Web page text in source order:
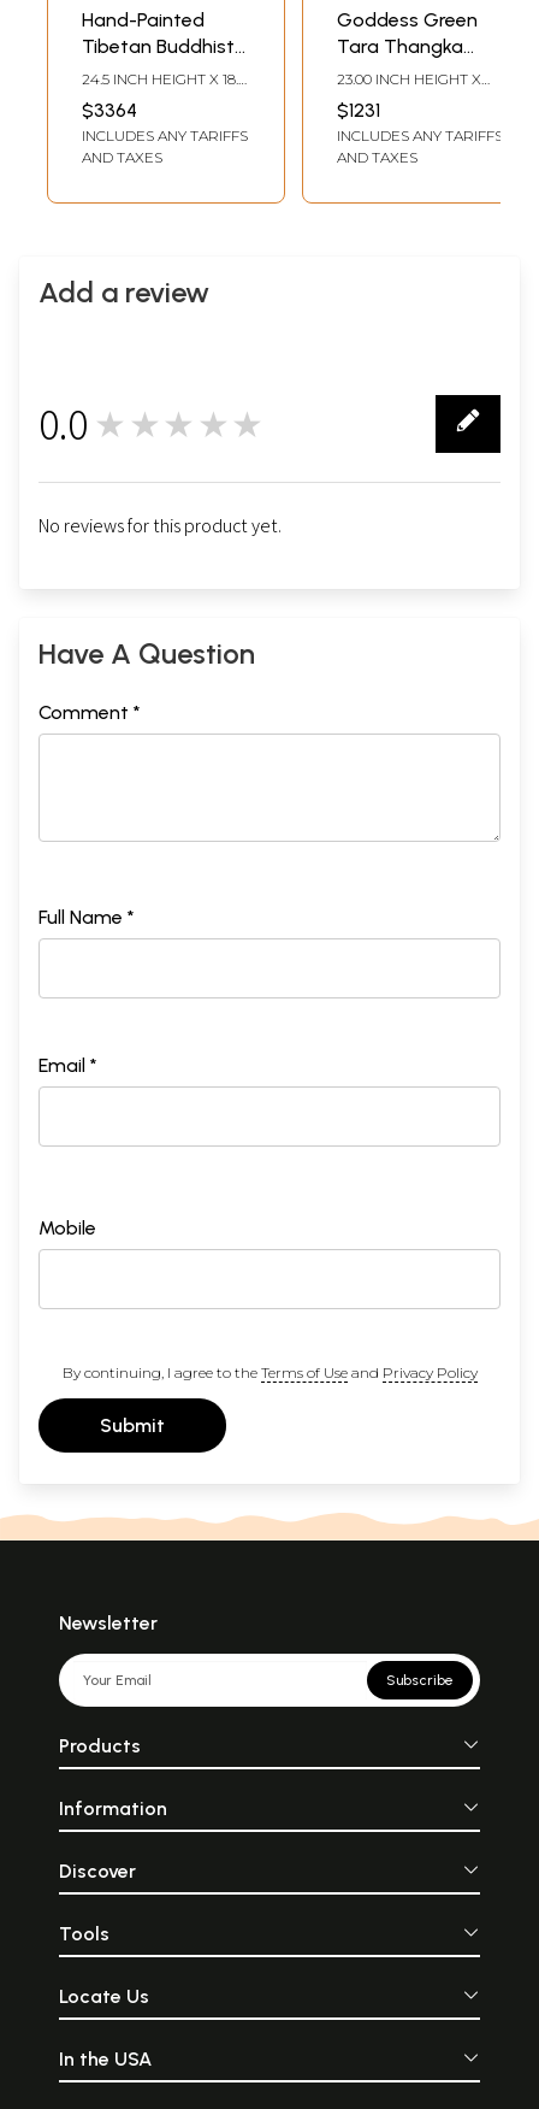
Hand-Painted
Tibetan Buddhist
Blessing Green
Tara | Brocadeless
Thangka Painting
24.5 INCH HEIGHT X 18.5
INCH WIDTH
$3364
INCLUDES ANY TARIFFS
AND TAXES
Goddess Green
Tara Thangka
Painting with
Frame
23.00 INCH HEIGHT X
17.50 INCH WIDTH
$1231
INCLUDES ANY TARIFFS
AND TAXES
Add a review
0.0 ★★★★★
No reviews for this product yet.
Have A Question
Comment *
Full Name *
Email *
Mobile
By continuing, I agree to the Terms of Useand Privacy Policy
Submit
Newsletter
Subscribe
Products
Information
Discover
Tools
Locate Us
In the USA